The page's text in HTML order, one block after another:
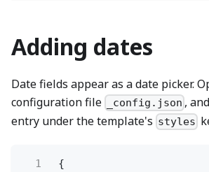
Adding dates
Date fields appear as a date picker.
configuration file
_config.json ,
entry under the template's styles
1
{